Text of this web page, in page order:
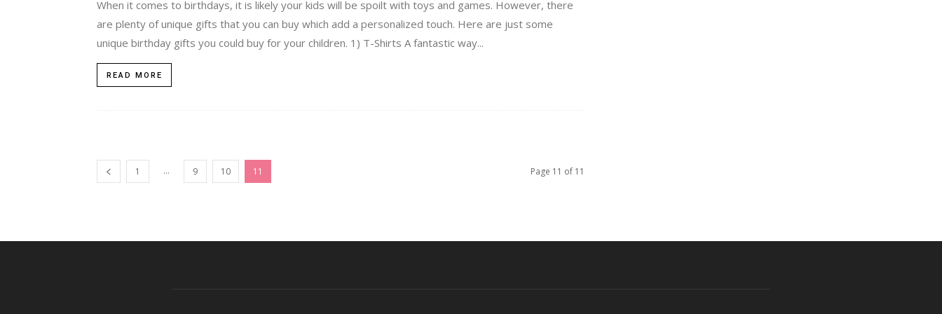
When it comes to birthdays, it is likely your kids will be spoilt with toys and games. However, there
are plenty of unique gifts that you can buy which add a personalized touch. Here are just some
unique birthday gifts you could buy for your children. 1) T-Shirts A fantastic way...
READ MORE
1 ... 9 10 11 Page 11 of 11